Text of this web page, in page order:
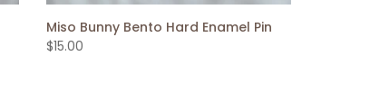
Miso Bunny Bento Hard Enamel Pin
$15.00